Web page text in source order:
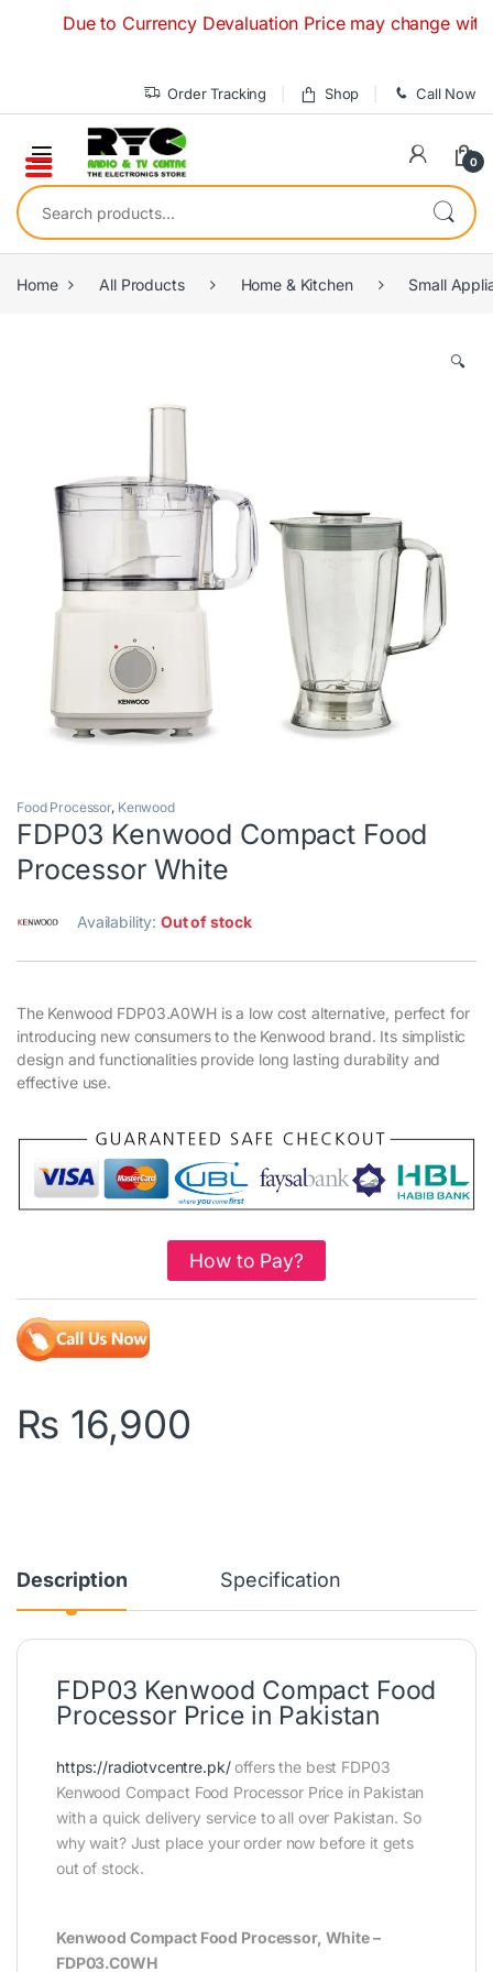
Due to Currency Devaluation Price may change
Order Tracking Shop Call Now
0
Search for:
Home All Products Home & Kitchen Small
🔍
Food Processor, Kenwood
FDP03 Kenwood Compact Food
Processor White
Availability:Out of stock
The Kenwood FDP03.A0WH is a low cost alternative, perfect for
introducing new consumers to the Kenwood brand. Its simplistic
design and functionalities provide long lasting durability and
effective use.
How to Pay?
₨ 16,900
Description Specification
FDP03 Kenwood Compact Food
Processor Price in Pakistan
https://radiotvcentre.pk/offers the best FDP03
Kenwood Compact Food Processor Price in Pakistan
with a quick delivery service to all over Pakistan. So
why wait? Just place your order now before it gets
out of stock.
Kenwood Compact Food Processor, White –
FDP03.C0WH